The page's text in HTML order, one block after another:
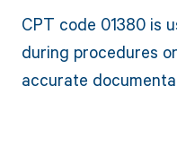
CPT code 01380 is
during procedures
accurate